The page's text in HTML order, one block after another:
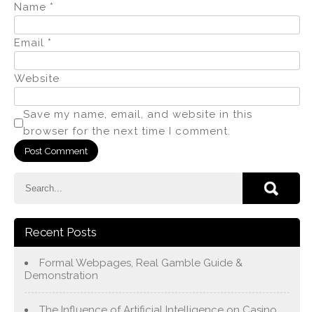
Name *
Email *
Website
Save my name, email, and website in this
browser for the next time I comment.
Recent Posts
Formal Webpages, Real Gamble Guide &
Demonstration